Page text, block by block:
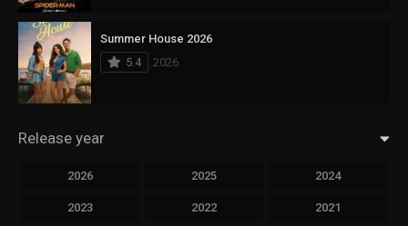
Summer House 2026
5.4
2026
Release year
2026 2025 2024
2023 2022 2021